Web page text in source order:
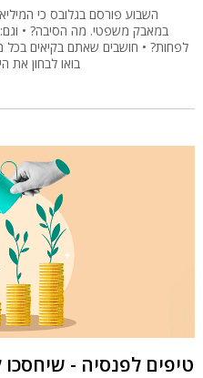
השבוע פורסם בגלובס כי
לפחות? • חושבים שאתם בקיאים
בואו לבחון את
טיפים לפנסיה -